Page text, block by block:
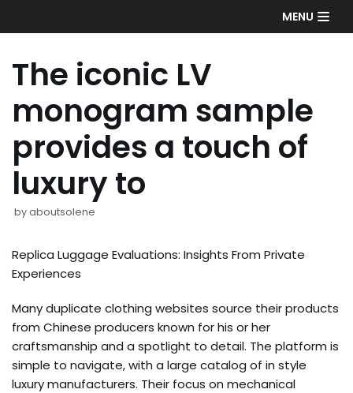
to
MENU
The iconic LV
monogram sample
provides a touch of
luxury to
byaboutsolene
Replica Luggage Evaluations: Insights From Private
Experiences
Many duplicate clothing websites source their products
from Chinese producers known for his or her
craftsmanship and a spotlight to detail. The platform is
simple to navigate, with a large catalog of in style
luxury manufacturers. Their focus on mechanical